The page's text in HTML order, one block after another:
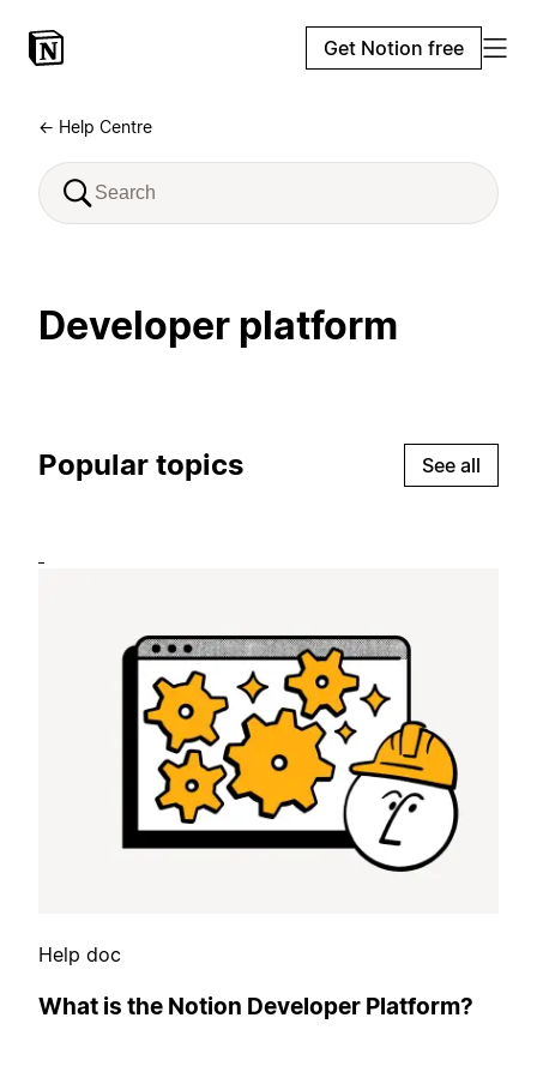
Get Notion free
← Help Centre
Developer platform
Popular topics See all
Help doc
What is the Notion Developer Platform?